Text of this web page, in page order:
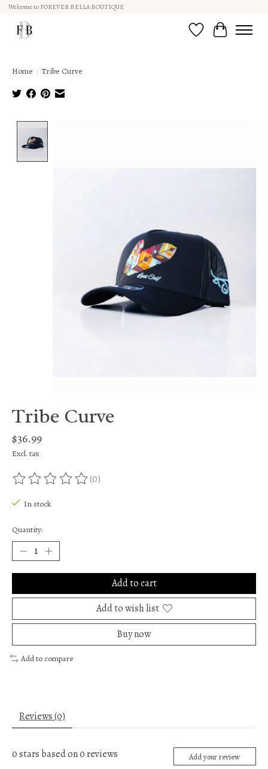
Welcome to FOREVER BELLA BOUTIQUE
Wish ListCart
Home / Tribe Curve
Tribe Curve
$36.99
Excl. tax
The rating of this product is
(0)
In stock
Quantity:
Add to cart
Add to wish list
Buy now
Add to compare
Reviews (0)
0stars based on0reviews Add your review